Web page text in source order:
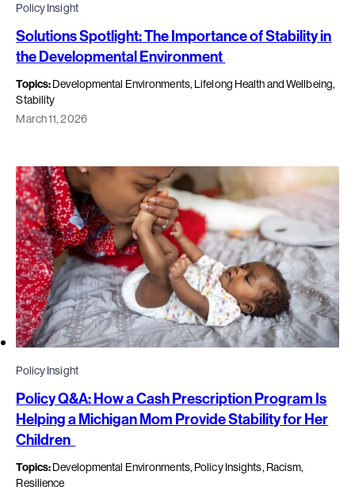
Policy Insight
Solutions Spotlight: The Importance of Stability in
the Developmental Environment
Topics:Developmental Environments, Lifelong Health and Wellbeing,
Stability
March 11, 2026
Policy Insight
Policy Q&A: How a Cash Prescription Program Is
Helping a Michigan Mom Provide Stability for Her
Children
Topics:Developmental Environments, Policy Insights, Racism,
Resilience